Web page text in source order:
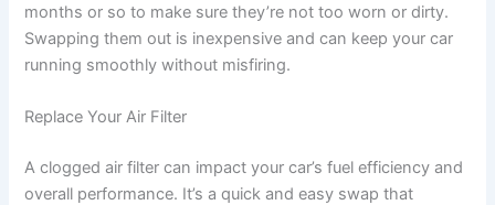
months or so to make sure they’re not too worn or dirty.
Swapping them out is inexpensive and can keep your car
running smoothly without misfiring.
Replace Your Air Filter
A clogged air filter can impact your car’s fuel efficiency and
overall performance. It’s a quick and easy swap that